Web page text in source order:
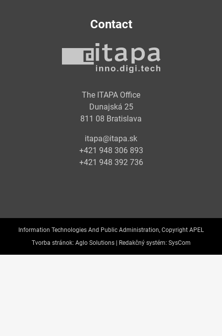
Contact
The ITAPA Office
Dunajská 25
811 08 Bratislava
itapa@itapa.sk
+421 948 306 893
+421 948 392 736
Information Technologies And Public Administration, Copyright APEL
Tvorba stránok: Aglo Solutions | Redakčný systém: SysCom